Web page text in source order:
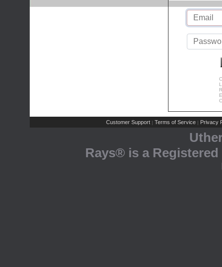
Customer Support | Terms of Service | Privacy
Rays® is a